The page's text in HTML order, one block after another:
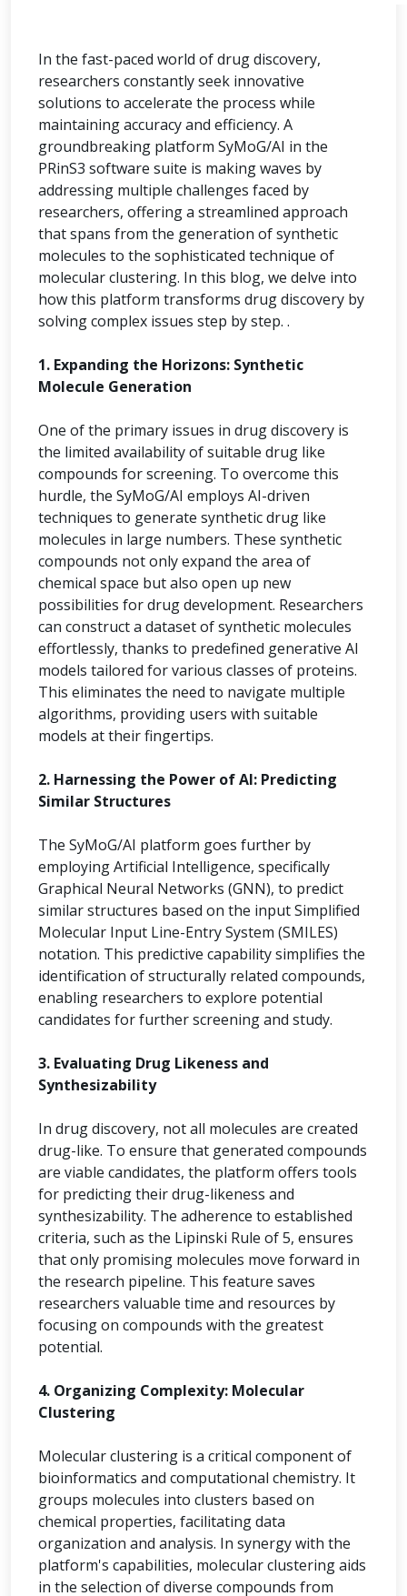
In the fast-paced world of drug discovery,
researchers constantly seek innovative
solutions to accelerate the process while
maintaining accuracy and efficiency. A
groundbreaking platform SyMoG/AI in the
PRinS3 software suite is making waves by
addressing multiple challenges faced by
researchers, offering a streamlined approach
that spans from the generation of synthetic
molecules to the sophisticated technique of
molecular clustering. In this blog, we delve into
how this platform transforms drug discovery by
solving complex issues step by step. .
1. Expanding the Horizons: Synthetic
Molecule Generation
One of the primary issues in drug discovery is
the limited availability of suitable drug like
compounds for screening. To overcome this
hurdle, the SyMoG/AI employs AI-driven
techniques to generate synthetic drug like
molecules in large numbers. These synthetic
compounds not only expand the area of
chemical space but also open up new
possibilities for drug development. Researchers
can construct a dataset of synthetic molecules
effortlessly, thanks to predefined generative AI
models tailored for various classes of proteins.
This eliminates the need to navigate multiple
algorithms, providing users with suitable
models at their fingertips.
2. Harnessing the Power of AI: Predicting
Similar Structures
The SyMoG/AI platform goes further by
employing Artificial Intelligence, specifically
Graphical Neural Networks (GNN), to predict
similar structures based on the input Simplified
Molecular Input Line-Entry System (SMILES)
notation. This predictive capability simplifies the
identification of structurally related compounds,
enabling researchers to explore potential
candidates for further screening and study.
3. Evaluating Drug Likeness and
Synthesizability
In drug discovery, not all molecules are created
drug-like. To ensure that generated compounds
are viable candidates, the platform offers tools
for predicting their drug-likeness and
synthesizability. The adherence to established
criteria, such as the Lipinski Rule of 5, ensures
that only promising molecules move forward in
the research pipeline. This feature saves
researchers valuable time and resources by
focusing on compounds with the greatest
potential.
4. Organizing Complexity: Molecular
Clustering
Molecular clustering is a critical component of
bioinformatics and computational chemistry. It
groups molecules into clusters based on
chemical properties, facilitating data
organization and analysis. In synergy with the
platform's capabilities, molecular clustering aids
in the selection of diverse compounds from